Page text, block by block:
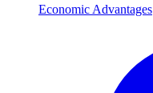
Economic Advantages